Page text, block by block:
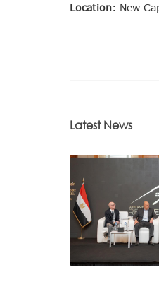
Location: New
Latest News